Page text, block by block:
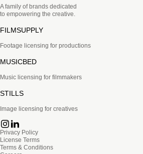
A family of brands dedicated
to empowering the creative.
FILMSUPPLY
Footage licensing for productions
MUSICBED
Music licensing for filmmakers
STILLS
Image licensing for creatives
Privacy Policy
License Terms
Terms & Conditions